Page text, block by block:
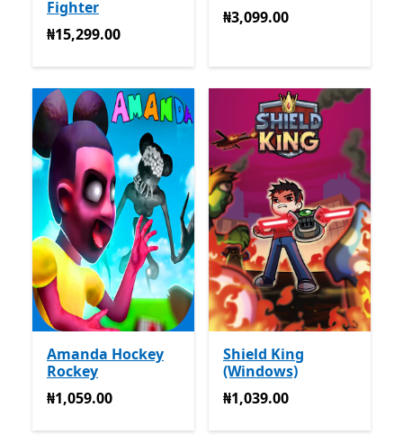
Fighter
₦15,299.00
₦15,299.00
₦3,099.00
₦3,099.00
Amanda Hockey
Rockey
₦1,059.00
₦1,059.00
Shield King
(Windows)
₦1,039.00
₦1,039.00